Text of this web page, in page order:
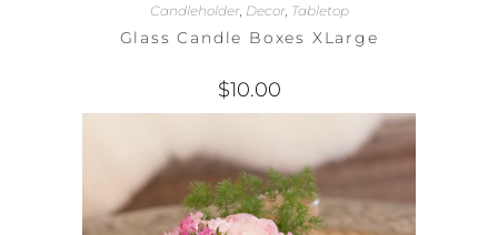
Candleholder, Decor, Tabletop
Glass Candle Boxes XLarge
$10.00